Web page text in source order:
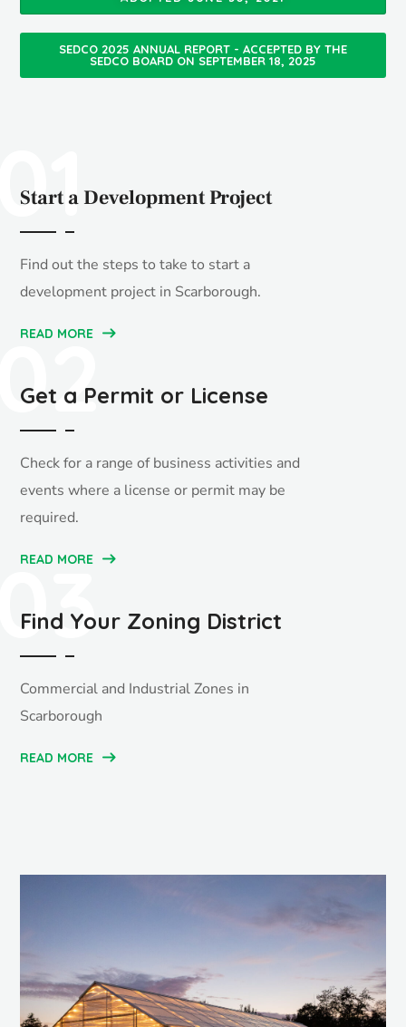
SEDCO 2025 ANNUAL REPORT - ACCEPTED BY THE
SEDCO BOARD ON SEPTEMBER 18, 2025
Start a Development Project
Find out the steps to take to start a
development project in Scarborough.
READ MORE
Get a Permit or License
Check for a range of business activities and
events where a license or permit may be
required.
READ MORE
Find Your Zoning District
Commercial and Industrial Zones in
Scarborough
READ MORE